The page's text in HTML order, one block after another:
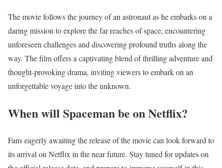
The movie follows the journey of an astronaut as he embarks on a
daring mission to explore the far reaches of space, encountering
unforeseen challenges and discovering profound truths along the
way. The film offers a captivating blend of thrilling adventure and
thought-provoking drama, inviting viewers to embark on an
unforgettable voyage into the unknown.
When will Spaceman be on Netflix?
Fans eagerly awaiting the release of the movie can look forward to
its arrival on Netflix in the near future. Stay tuned for updates on